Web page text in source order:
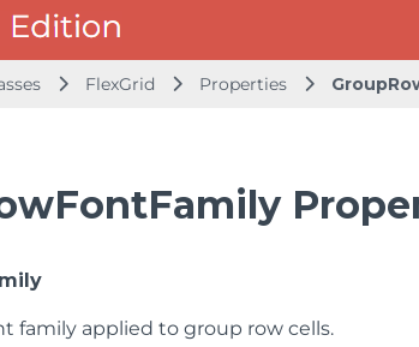
FlexGrid Properties
family applied to group row cells.